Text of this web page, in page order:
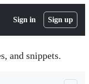
Sign in Sign up
and snippets.